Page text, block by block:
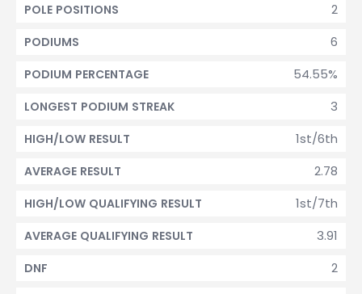
2
POLE POSITIONS
6
PODIUMS
54.55%
PODIUM PERCENTAGE
3
LONGEST PODIUM STREAK
1st/6th
HIGH/LOW RESULT
2.78
AVERAGE RESULT
1st/7th
HIGH/LOW QUALIFYING RESULT
3.91
AVERAGE QUALIFYING RESULT
2
DNF